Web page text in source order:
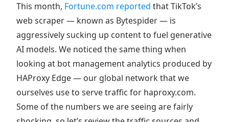
This month, Fortune.com reported that TikTok’s
web scraper — known as Bytespider — is
aggressively sucking up content to fuel generative
AI models. We noticed the same thing when
looking at bot management analytics produced by
HAProxy Edge — our global network that we
ourselves use to serve traffic for haproxy.com.
Some of the numbers we are seeing are fairly